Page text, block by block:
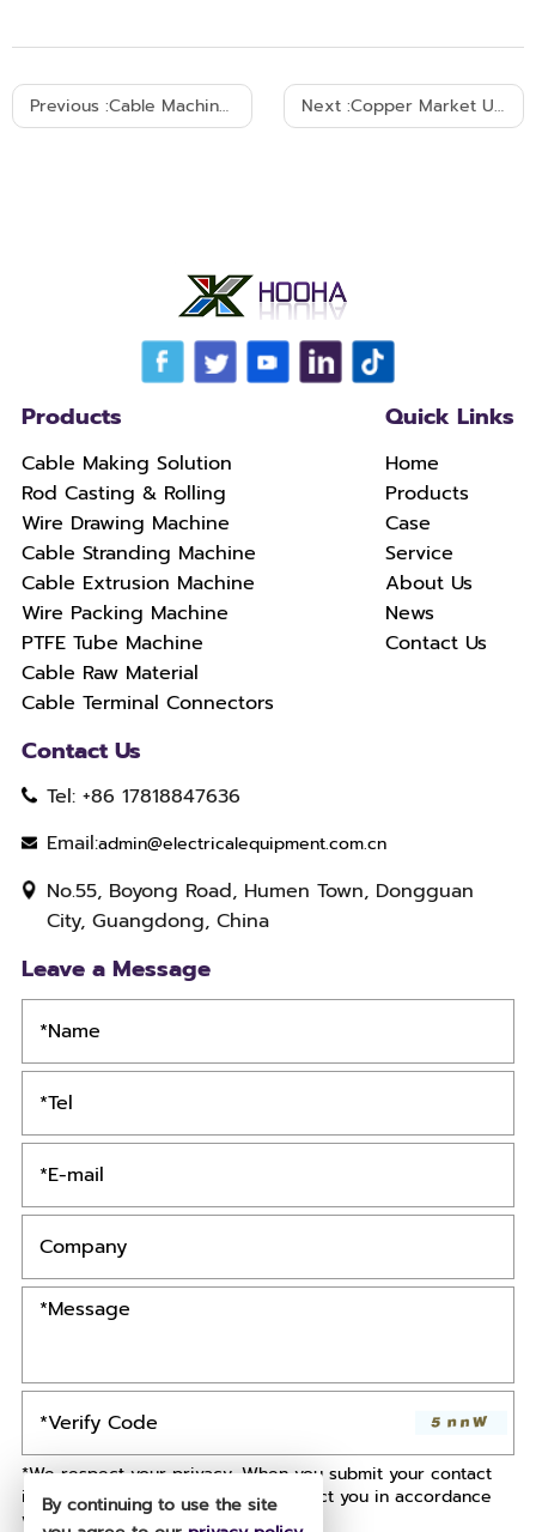
Previous :Cable Machinery Empowers Global Wire & Cable Industry Development Next :Copper Market Update: Impact of U.S.–Iran Geopolitical Tensions on Copper Prices
Products
Cable Making Solution
Rod Casting & Rolling
Wire Drawing Machine
Cable Stranding Machine
Cable Extrusion Machine
Wire Packing Machine
PTFE Tube Machine
Cable Raw Material
Cable Terminal Connectors
Quick Links
Home
Products
Case
Service
About Us
News
Contact Us
Contact Us
Tel: +86 17818847636
Email:admin@electricalequipment.com.cn
No.55, Boyong Road, Humen Town, Dongguan
City, Guangdong, China
Leave a Message
*We respect your privacy. When you submit your contact
information, we agree to only contact you in accordance
with ourPrivacy Policy.
By continuing to use the site